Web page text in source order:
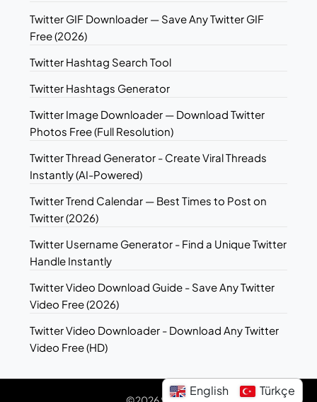
Twitter GIF Downloader — Save Any Twitter GIF
Free (2026)
Twitter Hashtag Search Tool
Twitter Hashtags Generator
Twitter Image Downloader — Download Twitter
Photos Free (Full Resolution)
Twitter Thread Generator - Create Viral Threads
Instantly (AI-Powered)
Twitter Trend Calendar — Best Times to Post on
Twitter (2026)
Twitter Username Generator - Find a Unique Twitter
Handle Instantly
Twitter Video Download Guide - Save Any Twitter
Video Free (2026)
Twitter Video Downloader - Download Any Twitter
Video Free (HD)
English Türkçe